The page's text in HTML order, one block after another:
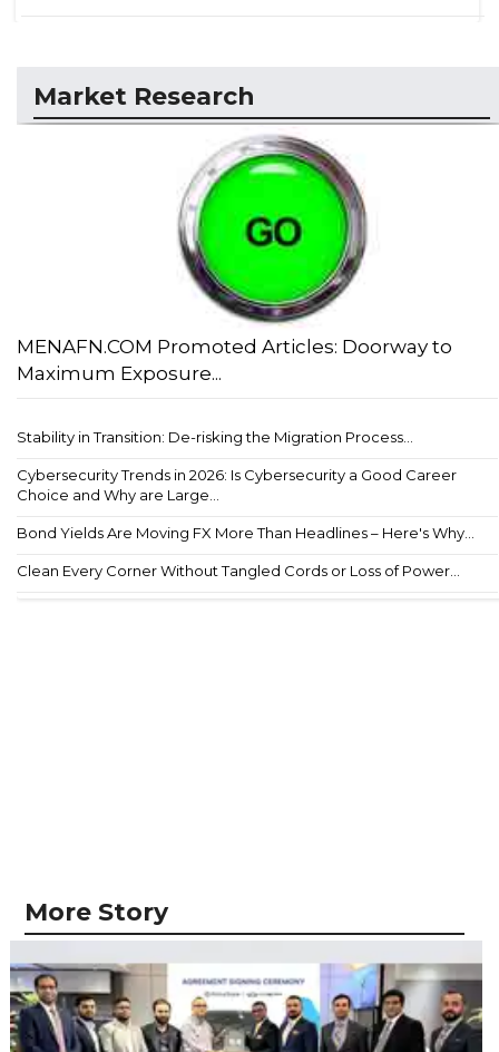
Market Research
MENAFN.COM Promoted Articles: Doorway to
Maximum Exposure...
Stability in Transition: De-risking the Migration Process...
Cybersecurity Trends in 2026: Is Cybersecurity a Good Career
Choice and Why are Large...
Bond Yields Are Moving FX More Than Headlines – Here's Why...
Clean Every Corner Without Tangled Cords or Loss of Power...
More Story